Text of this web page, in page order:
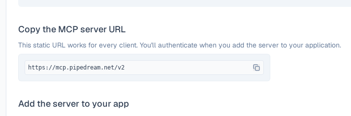
Copy the MCP server URL
This static URL works for every client. You'll authenticate when you add the server to your application.
https://mcp.pipedream.net/v2
Add the server to your app